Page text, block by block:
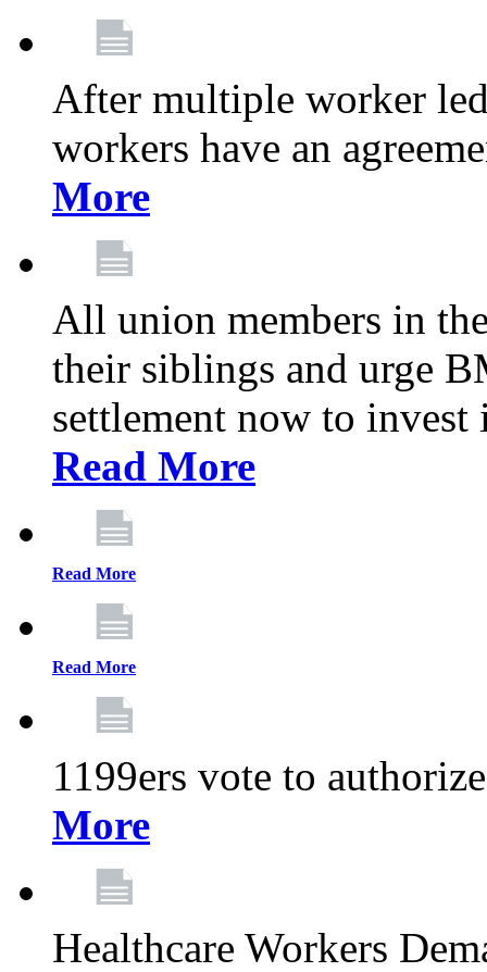
After multiple worker
workers have an
More
All union members in
their siblings and urge
settlement now to
Read More
Read More
Read More
1199ers vote to
More
Healthcare Workers